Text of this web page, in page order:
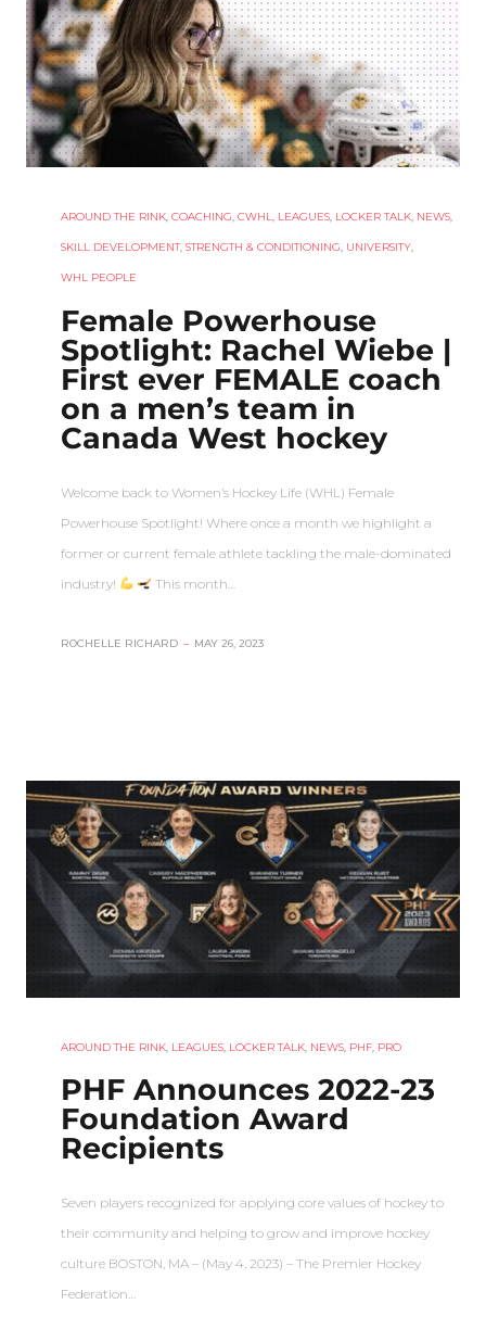
AROUND THE RINK, COACHING, CWHL, LEAGUES, LOCKER TALK, NEWS,
SKILL DEVELOPMENT, STRENGTH & CONDITIONING, UNIVERSITY,
WHL PEOPLE
Female Powerhouse
Spotlight: Rachel Wiebe |
First ever FEMALE coach
on a men’s team in
Canada West hockey
Welcome back to Women’s Hockey Life (WHL) Female
Powerhouse Spotlight! Where once a month we highlight a
former or current female athlete tackling the male-dominated
industry!
This month…
ROCHELLE RICHARD – MAY 26, 2023
AROUND THE RINK, LEAGUES, LOCKER TALK, NEWS, PHF, PRO
PHF Announces 2022-23
Foundation Award
Recipients
Seven players recognized for applying core values of hockey to
their community and helping to grow and improve hockey
culture BOSTON, MA – (May 4, 2023) – The Premier Hockey
Federation…